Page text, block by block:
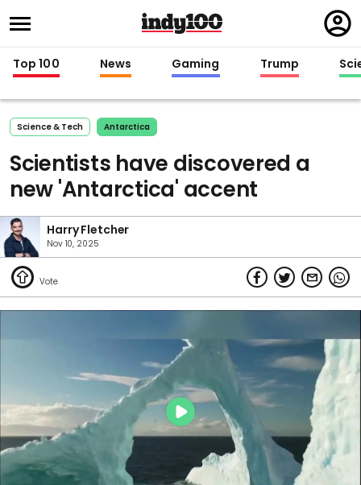
in
Top 100 News Gaming Trump
Science & Tech Antarctica
Scientists have discovered a
new 'Antarctica' accent
Harry Fletcher
Nov 10, 2025